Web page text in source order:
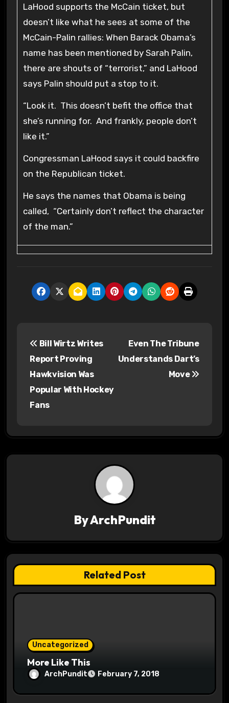
LaHood supports the McCain ticket, but
doesn’t like what he sees at some of the
McCain-Palin rallies: When Barack Obama’s
name has been mentioned by Sarah Palin,
there are shouts of “terrorist,” and LaHood
says Palin should put a stop to it.
“Look it. This doesn’t befit the office that
she’s running for. And frankly, people don’t
like it.”
Congressman LaHood says it could backfire
on the Republican ticket.
He says the names that Obama is being
called, “Certainly don’t reflect the character
of the man.”
a
v
t
i
o
Bill Wirtz Writes
Report Proving
Hawkvision Was
Popular With Hockey
Fans
Even The Tribune
Understands Dart’s
Move
ByArchPundit
Related Post
Uncategorized
More Like This
ArchPundit February 7, 2018